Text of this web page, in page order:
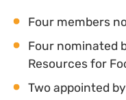
Four members
Four nominated
Resources for
Two appointed